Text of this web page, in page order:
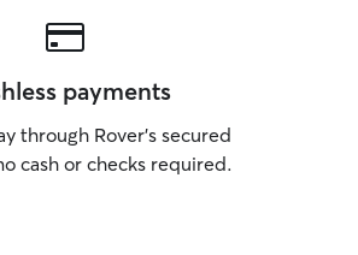
payments
through Rover’s secured
cash or checks required.